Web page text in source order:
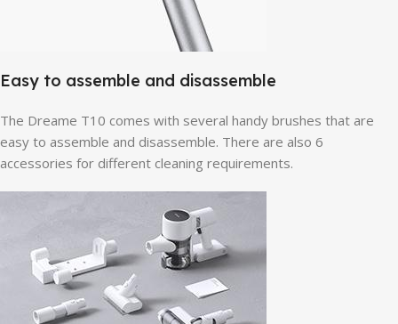
Easy to assemble and disassemble
The Dreame T10 comes with several handy brushes that are
easy to assemble and disassemble. There are also 6
accessories for different cleaning requirements.